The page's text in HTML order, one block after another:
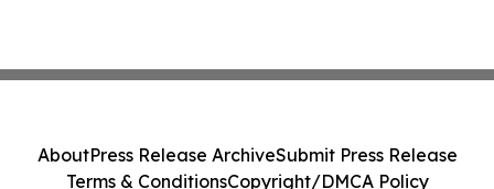
AboutPress Release ArchiveSubmit Press Release
Terms & ConditionsCopyright/DMCA Policy